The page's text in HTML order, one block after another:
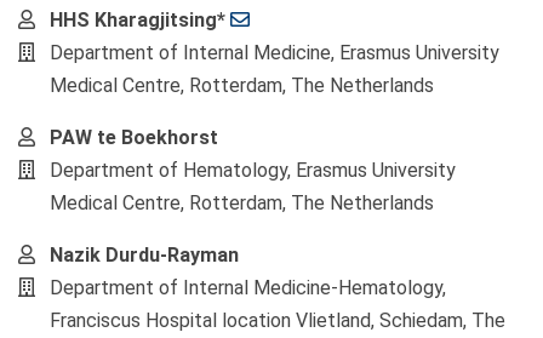
Main
Article
Content
HHS Kharagjitsing*
Department of Internal Medicine, Erasmus University
Medical Centre, Rotterdam, The Netherlands
PAW te Boekhorst
Department of Hematology, Erasmus University
Medical Centre, Rotterdam, The Netherlands
Nazik Durdu-Rayman
Department of Internal Medicine-Hematology,
Franciscus Hospital location Vlietland, Schiedam, The